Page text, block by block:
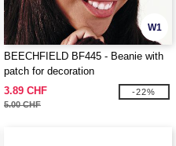
W1
BEECHFIELD BF445 - Beanie with
patch for decoration
3.89 CHF
5.00 CHF
-22%